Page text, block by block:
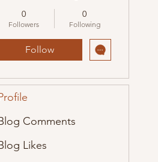
0
Followers
0
Following
Follow
Comments
Likes